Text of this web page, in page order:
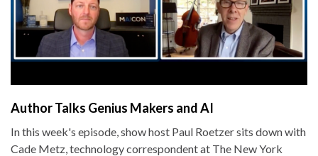
Author Talks Genius Makers and AI
In this week's episode, show host Paul Roetzer sits down with
Cade Metz, technology correspondent at The New York